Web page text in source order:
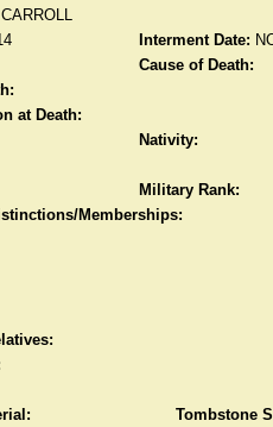
Interment Date:
Cause of Death:
at Death:
Nativity:
Military Rank:
Memberships:
Tombstone